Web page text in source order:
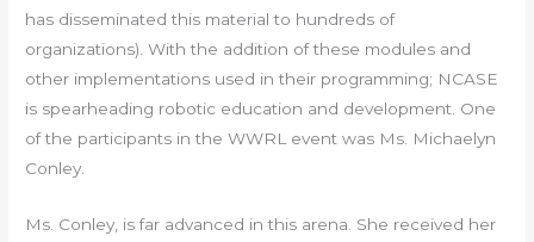
has disseminated this material to hundreds of
organizations). With the addition of these modules and
other implementations used in their programming; NCASE
is spearheading robotic education and development. One
of the participants in the WWRL event was Ms. Michaelyn
Conley.
Ms. Conley, is far advanced in this arena. She received her